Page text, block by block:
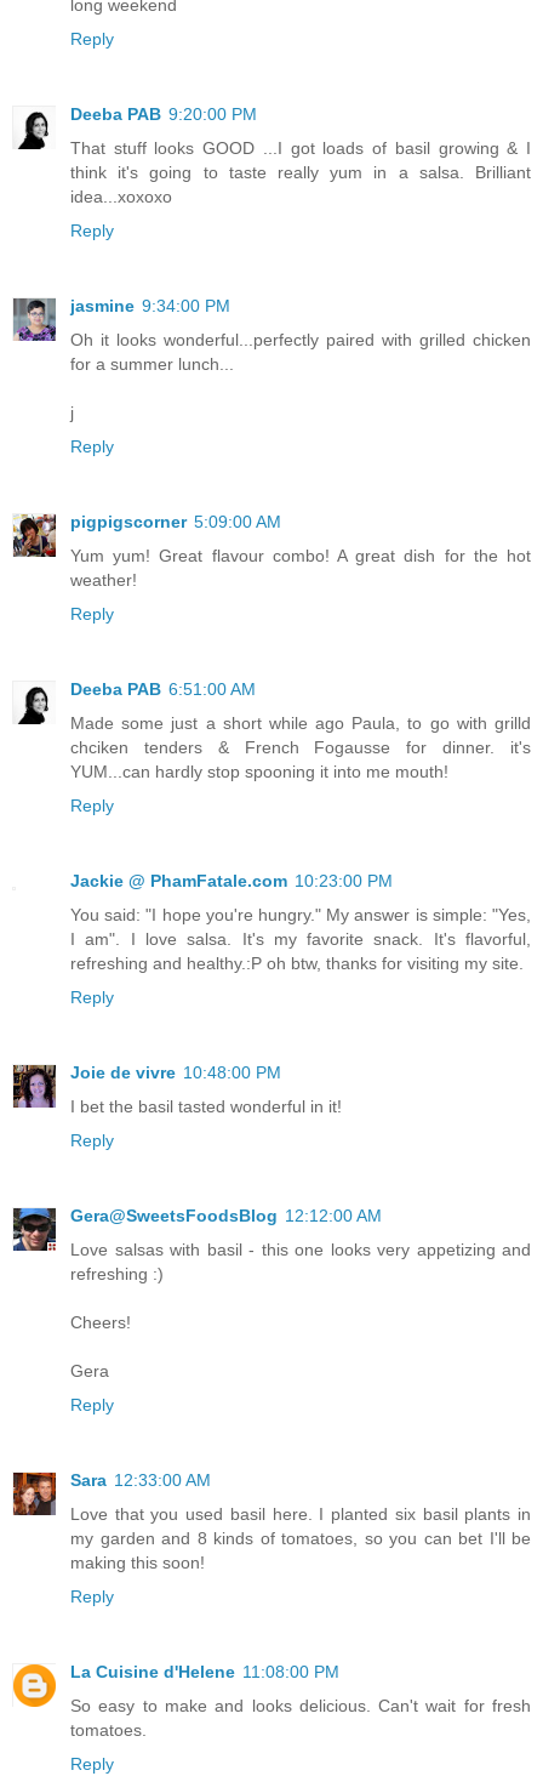
long weekend
Reply
Deeba PAB 9:20:00 PM
That stuff looks GOOD ...I got loads of basil growing & I
think it's going to taste really yum in a salsa. Brilliant
idea...xoxoxo
Reply
jasmine 9:34:00 PM
Oh it looks wonderful...perfectly paired with grilled chicken
for a summer lunch...
j
Reply
pigpigscorner 5:09:00 AM
Yum yum! Great flavour combo! A great dish for the hot
weather!
Reply
Deeba PAB 6:51:00 AM
Made some just a short while ago Paula, to go with grilld
chciken tenders & French Fogausse for dinner. it's
YUM...can hardly stop spooning it into me mouth!
Reply
Jackie @ PhamFatale.com 10:23:00 PM
You said: "I hope you're hungry." My answer is simple: "Yes,
I am". I love salsa. It's my favorite snack. It's flavorful,
refreshing and healthy.:P oh btw, thanks for visiting my site.
Reply
Joie de vivre 10:48:00 PM
I bet the basil tasted wonderful in it!
Reply
Gera@SweetsFoodsBlog 12:12:00 AM
Love salsas with basil - this one looks very appetizing and
refreshing :)
Cheers!
Gera
Reply
Sara 12:33:00 AM
Love that you used basil here. I planted six basil plants in
my garden and 8 kinds of tomatoes, so you can bet I'll be
making this soon!
Reply
La Cuisine d'Helene 11:08:00 PM
So easy to make and looks delicious. Can't wait for fresh
tomatoes.
Reply